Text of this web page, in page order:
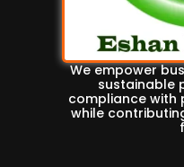
We empower
sustainable
compliance with
while